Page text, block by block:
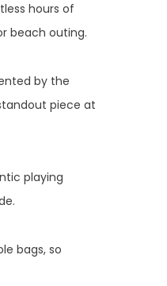
hours of
beach outing.
by the
piece at
playing
bags, so